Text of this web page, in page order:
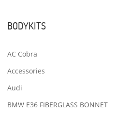
BODYKITS
AC Cobra
Accessories
Audi
BMW E36 FIBERGLASS BONNET